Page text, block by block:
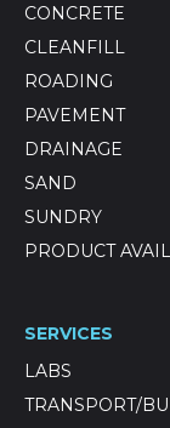
CONCRETE
CLEANFILL
ROADING
PAVEMENT
DRAINAGE
SAND
SUNDRY
PRODUCT
SERVICES
LABS
TRANSPORT/